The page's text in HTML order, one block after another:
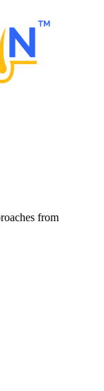
from